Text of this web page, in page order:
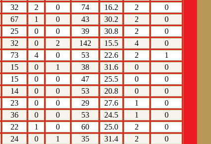
32 2 0 74 16.2 2
0
67 1 0 43 30.2 2
0
25 0 0 39 30.8 2
0
32 0 2 142 15.5 4
0
73 4 0 53 22.6 2
1
15 0 1 38 31.6 0
0
15 0 0 47 25.5 0
0
14 0 0 53 20.8 0
0
23 0 0 29 27.6 1
0
36 0 0 53 24.5 1
0
22 1 0 60 25.0 2
0
24 0 1 35 31.4 2
0